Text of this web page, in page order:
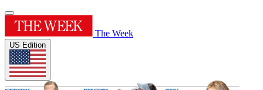
The Week
US Edition